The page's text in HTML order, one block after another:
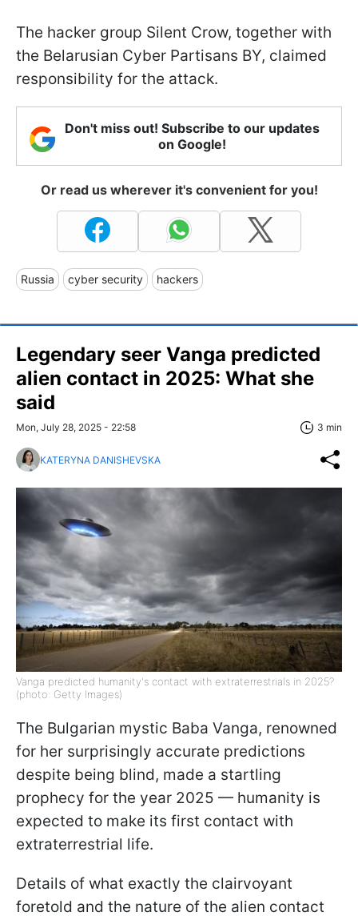
The hacker group Silent Crow, together with
the Belarusian Cyber Partisans BY, claimed
responsibility for the attack.
Don't miss out! Subscribe to our updates
on Google!
Or read us wherever it's convenient for you!
Russia cyber security hackers
Legendary seer Vanga predicted
alien contact in 2025: What she
said
Mon, July 28, 2025 - 22:58 3 min
KATERYNA DANISHEVSKA
Vanga predicted humanity's contact with extraterrestrials in 2025?
(photo: Getty Images)
The Bulgarian mystic Baba Vanga, renowned
for her surprisingly accurate predictions
despite being blind, made a startling
prophecy for the year 2025 — humanity is
expected to make its first contact with
extraterrestrial life.
Details of what exactly the clairvoyant
foretold and the nature of the alien contact